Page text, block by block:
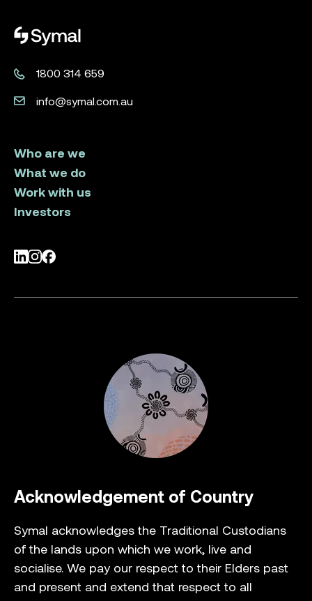
Symal logo.
1800 314 659
info@symal.com.au
Who are we
What we do
Work with us
Investors
LinkedIn
Instagram
Facebook
Acknowledgement of Country
Symal acknowledges the Traditional Custodians
of the lands upon which we work, live and
socialise. We pay our respect to their Elders past
and present and extend that respect to all